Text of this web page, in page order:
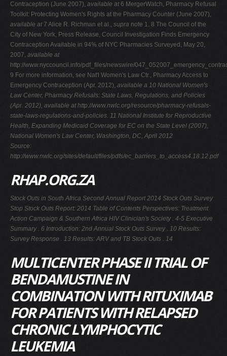
Contraception (June 2007), available at6 MergerWatch, Pharmacy Refusal
Toolkit: Protecting Women's Rights at the Pharmacy Counter (June 2007),
available at7 Alice R. Richman et al., supra note 1. 8 The Council of the
City of New York, Press Release, Council Investigation Finds Emergency
Contraception Available in 94% of NYC Pharmacies Surveyed, May 20,
2007, available at
http://www.nyccouncil.info/pdf_files/newswire/
9 For more information, see Nat'l Women's Law Ctr., Pharmacy Access to
Emergency Contraception (Apr. 2012), available a 10 National Women's
Law Center, Pharmacy Refusals: State Laws, Regulations, and Policies
(Apr. 2012), available athttp://www.nwlc.org/resource/pharmacy-refusals-
state-laws-regulations-and-policies. 11 National Institute for Reproductive
Health, Expanding Medicaid Coverage for EC on the State Level (2007),
National Women's Law Center, Washington, DC, April 2012
Source:
http://www.nwlc.org/sites/default/files/pdfs/ec_barriers_to_access4.18.12.pdf
RHAP.ORG.ZA
Stock Outs in South Africa Second Annual Report 2014 Stock Outs Survey
Stop Stock Outs Report: 2014 Table of Contents Perspectives: Treatment
Action Campaign & Southern Africa HIV Clinician's Society . 4-5 Executive
Summary . 6 Introduction: 2nd Annual Stock Outs Survey . 10 Results:
Survey Response . 13 Results: ARV and TB Stock Outs . 14
MULTICENTER PHASE II TRIAL OF
BENDAMUSTINE IN
COMBINATION WITH RITUXIMAB
FOR PATIENTS WITH RELAPSED
CHRONIC LYMPHOCYTIC
LEUKEMIA